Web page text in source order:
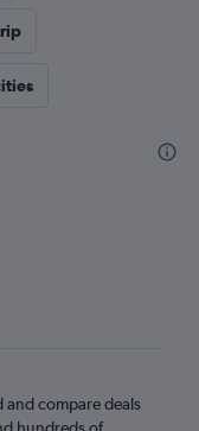
and compare deals